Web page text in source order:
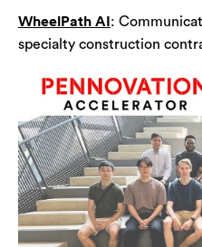
WheelPath AI:
specialty construction